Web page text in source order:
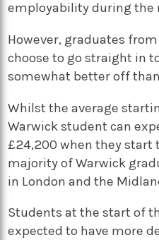
employability during the
However, graduates
choose to go straight in
somewhat better off
Whilst the average
Warwick student can
£24,200 when they start
majority of Warwick
in London and the
Students at the start of
expected to have more